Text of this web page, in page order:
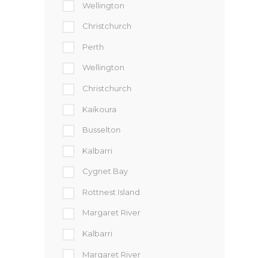
Wellington
Christchurch
Perth
Wellington
Christchurch
Kaikoura
Busselton
Kalbarri
Cygnet Bay
Rottnest Island
Margaret River
Kalbarri
Margaret River